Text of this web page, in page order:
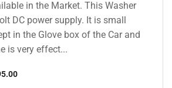
in the Market. This Washer
DC power supply. It is small
in the Glove box of the Car and
is very effect...